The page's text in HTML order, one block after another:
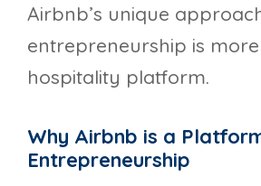
Airbnb’s unique
entrepreneurship is
hospitality platform.
Why Airbnb is a
Entrepreneurship